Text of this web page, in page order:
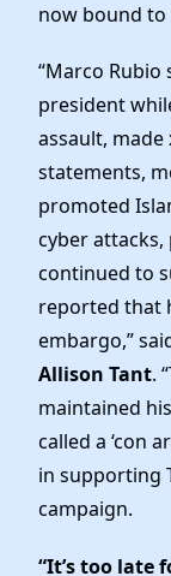
now bound to
“Marco
president
assault,
statements,
promoted
cyber attacks,
continued to
reported that
embargo,”
Allison Tant.
maintained
called a ‘con
in supporting
campaign.
“It’s too late